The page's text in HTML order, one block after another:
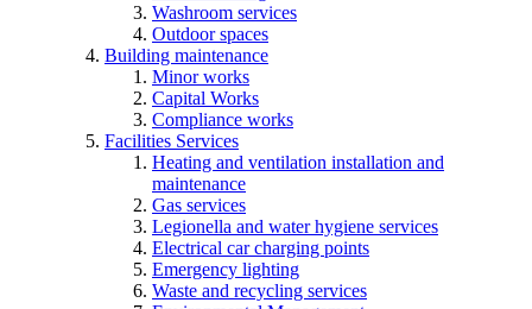
Washroom services
Outdoor spaces
Building maintenance
Minor works
Capital Works
Compliance works
Facilities Services
Heating and ventilation installation and
maintenance
Gas services
Legionella and water hygiene services
Electrical car charging points
Emergency lighting
Waste and recycling services